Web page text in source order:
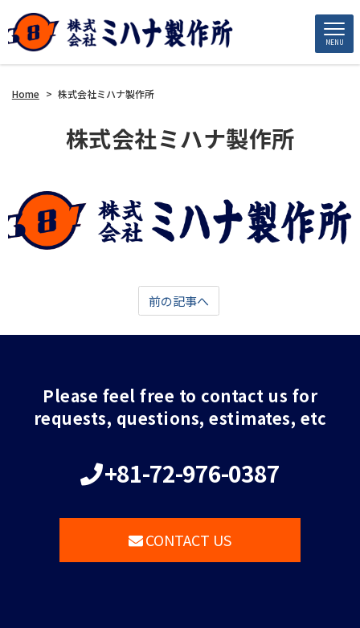
MENU
Home > 株式会社ミハナ製作所
株式会社ミハナ製作所
前の記事へ
Please feel free to contact us for
requests, questions, estimates, etc
+81-72-976-0387
CONTACT US